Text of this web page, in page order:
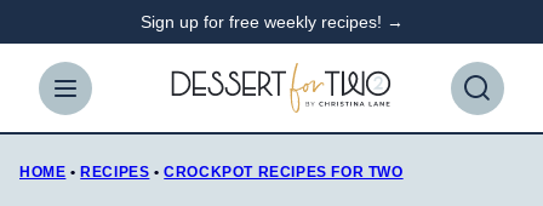
content
Sign up for free weekly recipes! →
HOME • RECIPES • CROCKPOT RECIPES FOR TWO